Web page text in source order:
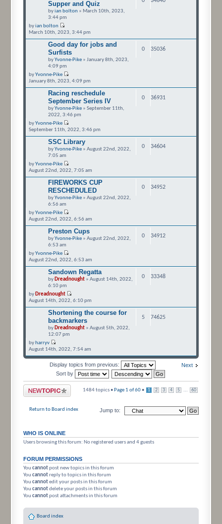
Supper and Quiz
byian bolton » March 10th, 2023,
3:44 pm
byian bolton
March 10th, 2023, 3:44 pm
Good day for jobs and
Surfists
byYvonne-Pike » January 8th, 2023,
4:09 pm
0 35036
byYvonne-Pike
January 8th, 2023, 4:09 pm
Racing reschedule
September Series IV
byYvonne-Pike » September 11th,
2022, 3:46 pm
0 36931
byYvonne-Pike
September 11th, 2022, 3:46 pm
SSC Library
byYvonne-Pike » August 22nd, 2022,
7:05 am
0 34604
byYvonne-Pike
August 22nd, 2022, 7:05 am
FIREWORKS CUP
RESCHEDULED
byYvonne-Pike » August 22nd, 2022,
6:56 am
0 34952
byYvonne-Pike
August 22nd, 2022, 6:56 am
Preston Cups
byYvonne-Pike » August 22nd, 2022,
6:53 am
0 34912
byYvonne-Pike
August 22nd, 2022, 6:53 am
Sandown Regatta
by Dreadnought » August 14th, 2022,
6:10 pm
0 33348
by Dreadnought
August 14th, 2022, 6:10 pm
Shortening the course for
backmarkers
by Dreadnought » August 5th, 2022,
12:07 pm
5 74625
by harryv
August 14th, 2022, 7:54 am
Next
Display topics from previous:
Sort by
Post a new topic 1484 topics • Page 1 of60 • 1 2 3 4 5 ... 60
Return to Board index Jump to:
WHO IS ONLINE
Users browsing this forum: No registered users and 4 guests
FORUM PERMISSIONS
You cannotpost new topics in this forum
You cannotreply to topics in this forum
You cannotedit your posts in this forum
You cannotdelete your posts in this forum
You cannotpost attachments in this forum
Board index